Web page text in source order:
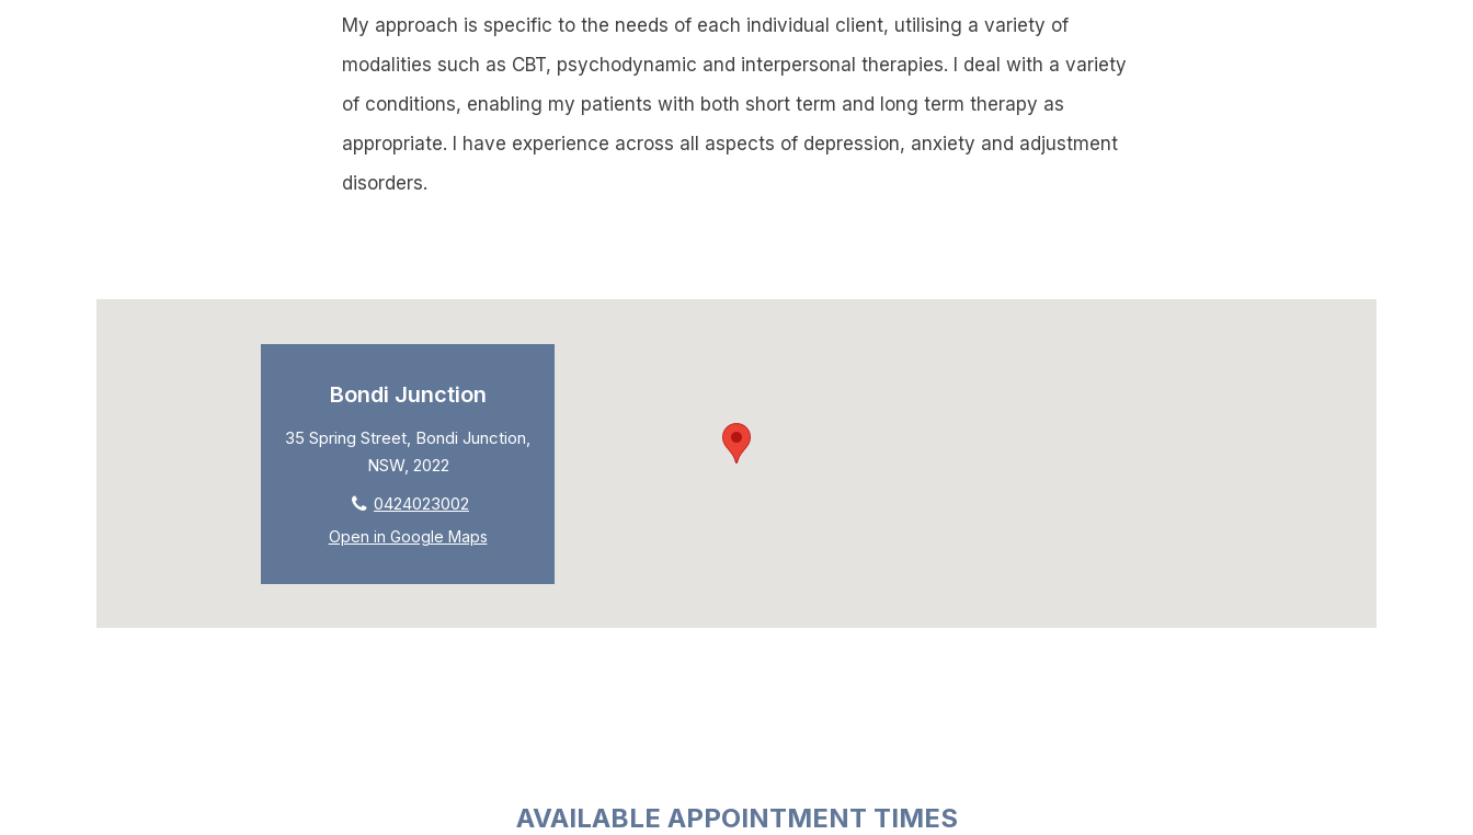
My approach is specific to the needs of each individual client, utilising a variety of
modalities such as CBT, psychodynamic and interpersonal therapies. I deal with a variety
of conditions, enabling my patients with both short term and long term therapy as
appropriate. I have experience across all aspects of depression, anxiety and adjustment
disorders.
Bondi Junction
35 Spring Street, Bondi Junction,
NSW, 2022
0424023002
Open in Google Maps
AVAILABLE APPOINTMENT TIMES